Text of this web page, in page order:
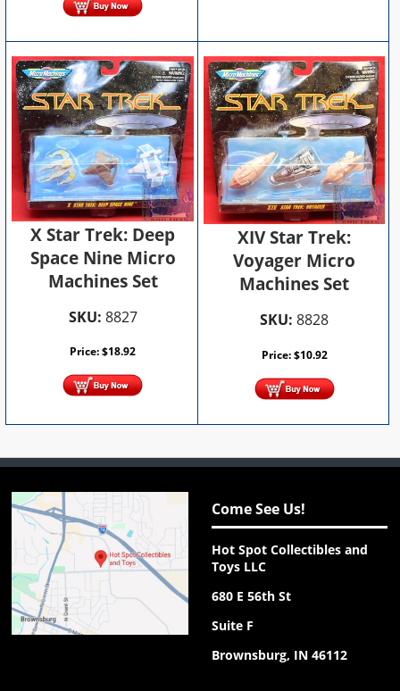
X Star Trek: Deep
Space Nine Micro
Machines Set
SKU: 8827
Price:$18.92
XIV Star Trek:
Voyager Micro
Machines Set
SKU: 8828
Price:$10.92
Come See Us!
Hot Spot Collectibles and
Toys LLC
680 E 56th St
Suite F
Brownsburg, IN 46112